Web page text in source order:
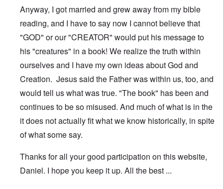
Anyway, I got married and grew away from my bible
reading, and I have to say now I cannot believe that
"GOD" or our "CREATOR" would put his message to
his "creatures" in a book! We realize the truth within
ourselves and I have my own ideas about God and
Creation. Jesus said the Father was within us, too, and
would tell us what was true. "The book" has been and
continues to be so misused. And much of what is in the
it does not actually fit what we know historically, in spite
of what some say.
Thanks for all your good participation on this website,
Daniel. I hope you keep it up. All the best ...